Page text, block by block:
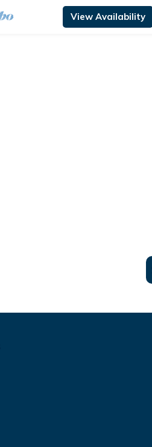
View Availability